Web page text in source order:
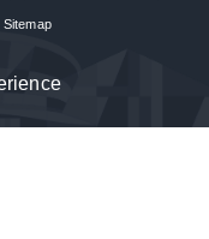
Sitemap